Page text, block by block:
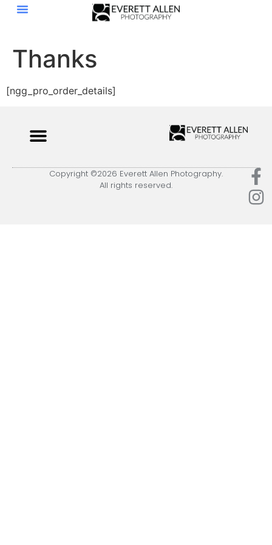
Thanks
[ngg_pro_order_details]
Copyright ©2026 Everett Allen Photography.
All rights reserved.